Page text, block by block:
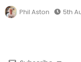
Phil Aston 5th